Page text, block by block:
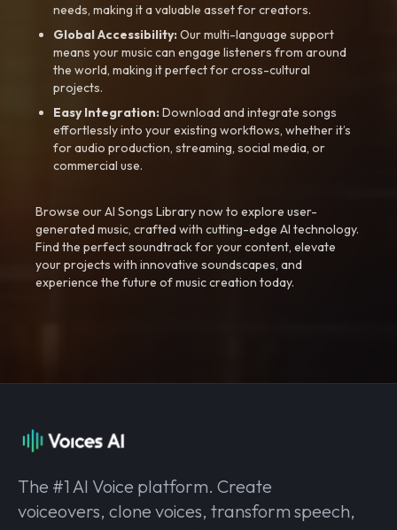
needs, making it a valuable asset for creators.
Global Accessibility:Our multi-language support
means your music can engage listeners from around
the world, making it perfect for cross-cultural
projects.
Easy Integration:Download and integrate songs
effortlessly into your existing workflows, whether it’s
for audio production, streaming, social media, or
commercial use.
Browse our AI Songs Library now to explore user-
generated music, crafted with cutting-edge AI technology.
Find the perfect soundtrack for your content, elevate
your projects with innovative soundscapes, and
experience the future of music creation today.
The #1 AI Voice platform. Create
voiceovers, clone voices, transform speech,